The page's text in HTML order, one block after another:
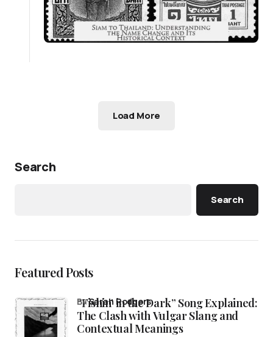
Load More
Search
Search
Featured Posts
“Fishin’ in the Dark” Song Explained:
The Clash with Vulgar Slang and
Contextual Meanings
bySarah Rodgers